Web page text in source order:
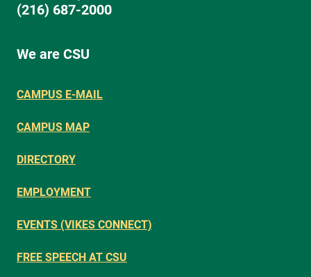
(216) 687-2000
We are CSU
CAMPUS E-MAIL
CAMPUS MAP
DIRECTORY
EMPLOYMENT
EVENTS (VIKES CONNECT)
FREE SPEECH AT CSU